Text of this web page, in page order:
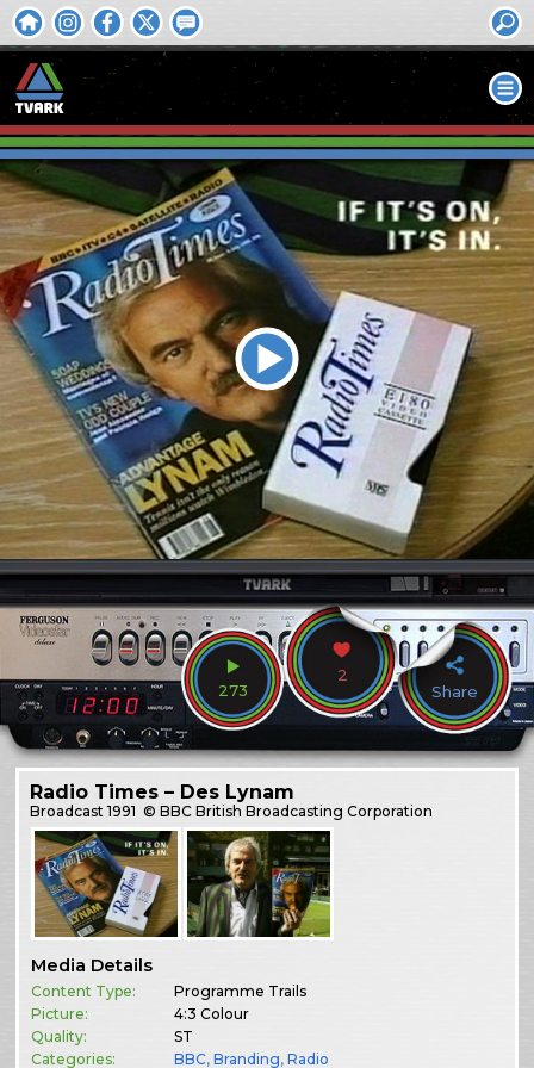
273
2
Share
Radio Times – Des Lynam
Broadcast1991 © BBC British Broadcasting Corporation
Media Details
Content Type:
Programme Trails
Picture:
4:3 Colour
Quality:
ST
Categories:
BBC,Branding,Radio